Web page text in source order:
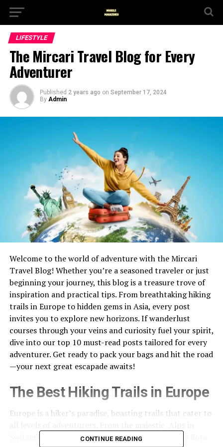
LIFESTYLE
The Mircari Travel Blog for Every
Adventurer
Published 2 years ago on September 17, 2024
By Admin
Welcome to the world of adventure with the Mircari
Travel Blog! Whether you’re a seasoned traveler or just
beginning your journey, this blog is a treasure trove of
inspiration and practical tips. From breathtaking hiking
trails in Europe to hidden gems in Asia, every post
invites you to explore new horizons. If wanderlust
courses through your veins and curiosity fuel your spirit,
dive into our top 10 must-read posts tailored for every
adventurer. Get ready to pack your bags and hit the road
—your next great escapade awaits!
The Best Hiking Trails in Europe
Europe is a hiker’s paradise, boasting trails that cater to
Switzerland to the rugged coastline of Portugal’s Rota
CONTINUE READING